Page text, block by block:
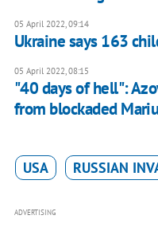
05 April 2022, 09:14
Ukraine says 163
05 April 2022, 08:15
"40 days of hell":
from blockaded
USA RUSSIAN
ADVERTISING